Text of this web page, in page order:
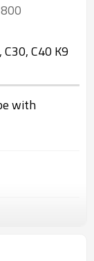
C40 K9
with